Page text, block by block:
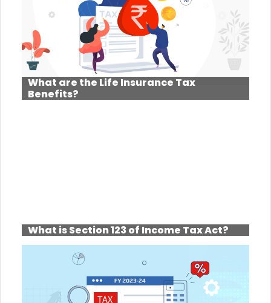
What are the Life Insurance Tax
Benefits?
What is Section 123 of Income Tax Act?